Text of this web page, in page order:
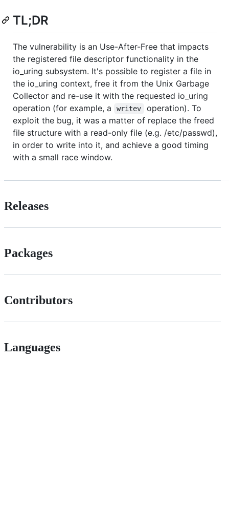
TL;DR
The vulnerability is an Use-After-Free that impacts
the registered file descriptor functionality in the
io_uring subsystem. It's possible to register a file in
the io_uring context, free it from the Unix Garbage
Collector and re-use it with the requested io_uring
operation (for example, a
writev
operation). To
exploit the bug, it was a matter of replace the freed
file structure with a read-only file (e.g. /etc/passwd),
in order to write into it, and achieve a good timing
with a small race window.
Releases
Packages
Contributors
Languages